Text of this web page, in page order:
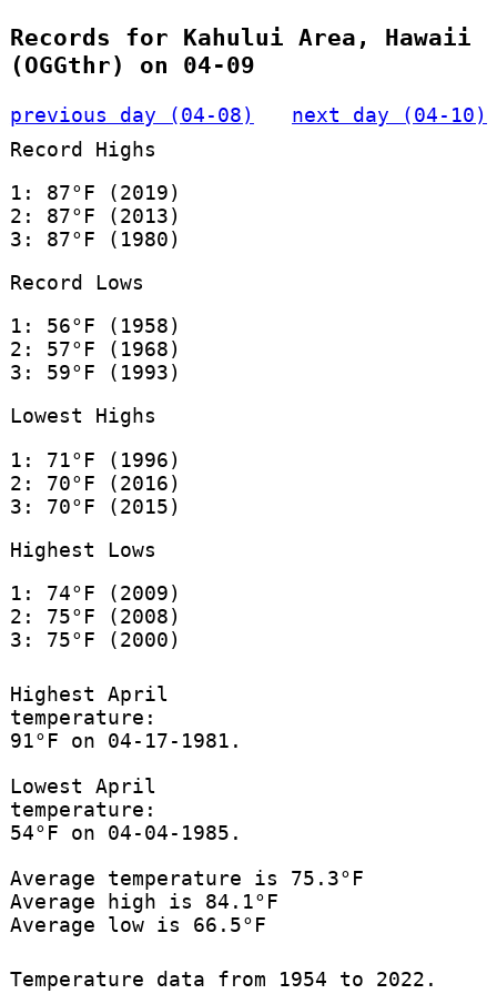
Records for Kahului Area, Hawaii
(OGGthr) on 04-09
previous day (04-08)
next day (04-10)
Record Highs
1: 87°F (2019)
2: 87°F (2013)
3: 87°F (1980)
Record Lows
1: 56°F (1958)
2: 57°F (1968)
3: 59°F (1993)
Lowest Highs
1: 71°F (1996)
2: 70°F (2016)
3: 70°F (2015)
Highest Lows
1: 74°F (2009)
2: 75°F (2008)
3: 75°F (2000)
Highest April
temperature:
91°F on 04-17-1981.
Lowest April
temperature:
54°F on 04-04-1985.
Average temperature is 75.3°F
Average high is 84.1°F
Average low is 66.5°F
Temperature data from 1954 to 2022.